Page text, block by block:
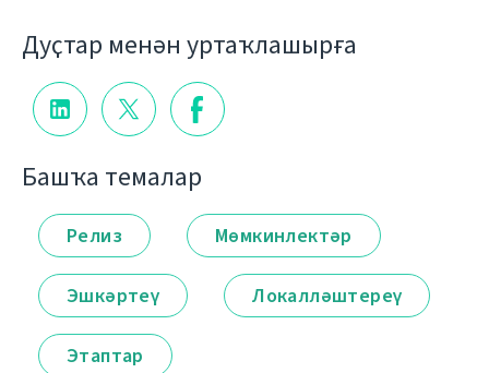
Дуҫтар менән уртаҡлашырға
Башҡа темалар
Релиз Мөмкинлектәр
Эшкәртеү Локалләштереү
Этаптар